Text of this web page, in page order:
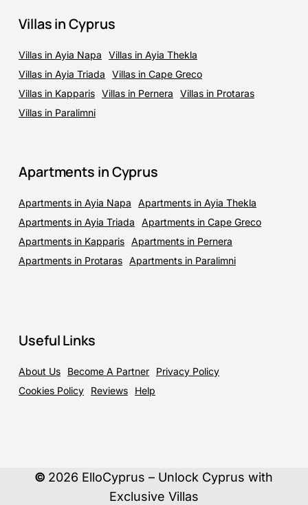
Villas in Cyprus
Villas in Ayia Napa
Villas in Ayia Thekla
Villas in Ayia Triada
Villas in Cape Greco
Villas in Kapparis Villas in Pernera
Villas in Protaras
Villas in Paralimni
Apartments in Cyprus
Apartments in Ayia Napa
Apartments in Ayia Thekla
Apartments in Ayia Triada
Apartments in Cape Greco
Apartments in Kapparis Apartments in Pernera
Apartments in Protaras Apartments in Paralimni
Useful Links
About Us Become A Partner
Privacy Policy
Cookies Policy
Reviews Help
© 2026 ElloCyprus – Unlock Cyprus with
Exclusive Villas